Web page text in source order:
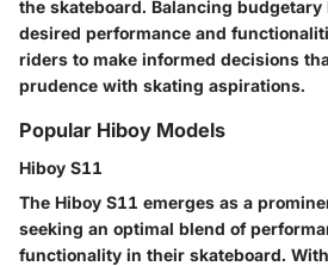
the skateboard. Balancing
desired performance and
riders to make informed decisions
prudence with skating aspirations.
Popular Hiboy Models
Hiboy S11
The Hiboy S11 emerges as a
seeking an optimal blend of
functionality in their skateboard.